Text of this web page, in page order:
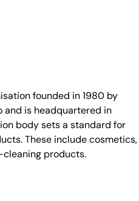
founded in 1980 by
and is headquartered in
body sets a standard for
These include cosmetics,
cleaning products.